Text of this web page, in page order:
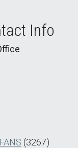
Info
(3267)